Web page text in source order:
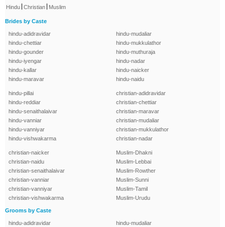
Hindu Christian Muslim
Brides by Caste
hindu-adidravidar
hindu-chettiar
hindu-gounder
hindu-iyengar
hindu-kallar
hindu-maravar
hindu-mudaliar
hindu-mukkulathor
hindu-muthuraja
hindu-nadar
hindu-naicker
hindu-naidu
hindu-pillai
hindu-reddiar
hindu-senaithalaivar
hindu-vanniar
hindu-vanniyar
hindu-vishwakarma
christian-adidravidar
christian-chettiar
christian-maravar
christian-mudaliar
christian-mukkulathor
christian-nadar
christian-naicker
christian-naidu
christian-senaithalaivar
christian-vanniar
christian-vanniyar
christian-vishwakarma
Muslim-Dhakni
Muslim-Lebbai
Muslim-Rowther
Muslim-Sunni
Muslim-Tamil
Muslim-Urudu
Grooms by Caste
hindu-adidravidar
hindu-mudaliar